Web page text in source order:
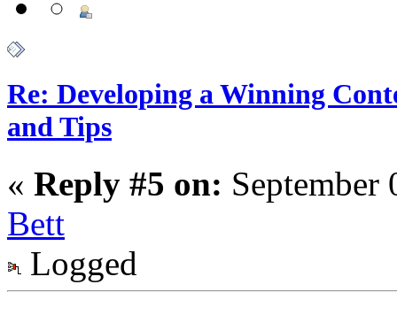
Re: Developing a Winning
and Tips
« Reply #5 on:
Bett
Logged